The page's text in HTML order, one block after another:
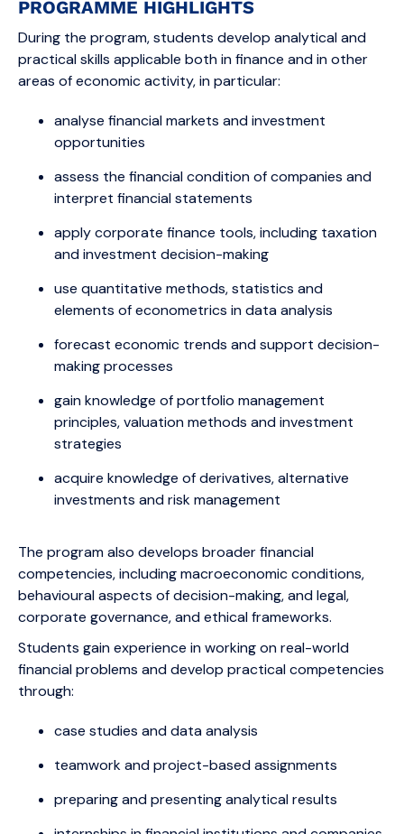
PROGRAMME HIGHLIGHTS
During the program, students develop analytical and
practical skills applicable both in finance and in other
areas of economic activity, in particular:
analyse financial markets and investment
opportunities
assess the financial condition of companies and
interpret financial statements
apply corporate finance tools, including taxation
and investment decision-making
use quantitative methods, statistics and
elements of econometrics in data analysis
forecast economic trends and support decision-
making processes
gain knowledge of portfolio management
principles, valuation methods and investment
strategies
acquire knowledge of derivatives, alternative
investments and risk management
The program also develops broader financial
competencies, including macroeconomic conditions,
behavioural aspects of decision-making, and legal,
corporate governance, and ethical frameworks.
Students gain experience in working on real-world
financial problems and develop practical competencies
through:
case studies and data analysis
teamwork and project-based assignments
preparing and presenting analytical results